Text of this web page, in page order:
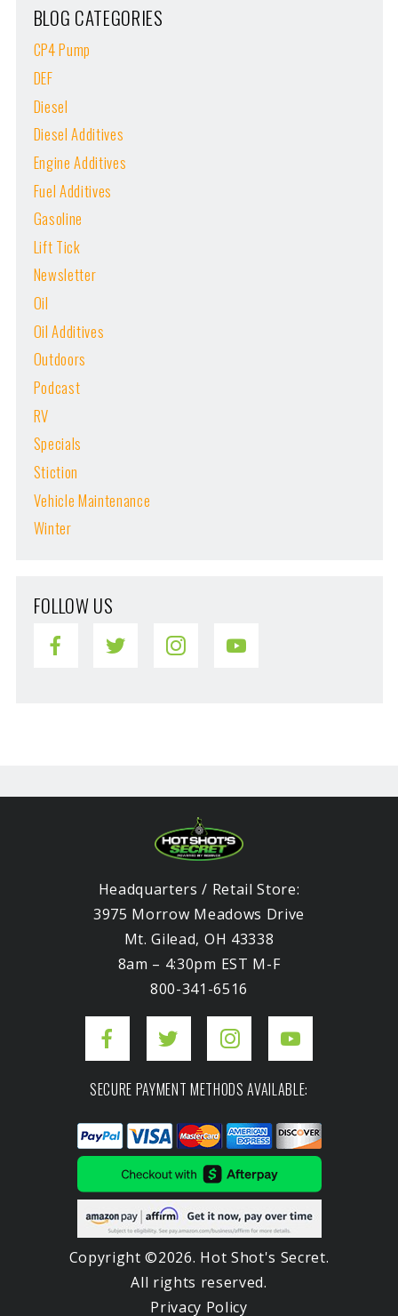
BLOG CATEGORIES
CP4 Pump
DEF
Diesel
Diesel Additives
Engine Additives
Fuel Additives
Gasoline
Lift Tick
Newsletter
Oil
Oil Additives
Outdoors
Podcast
RV
Specials
Stiction
Vehicle Maintenance
Winter
FOLLOW US
Headquarters / Retail Store:
3975 Morrow Meadows Drive
Mt. Gilead, OH 43338
8am – 4:30pm EST M-F
800-341-6516
SECURE PAYMENT METHODS AVAILABLE:
Copyright ©2026. Hot Shot's Secret.
All rights reserved.
Privacy Policy